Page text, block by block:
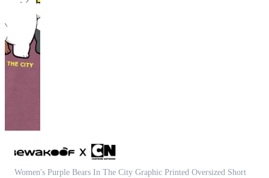
Women's Purple Bears In The City Graphic Printed Oversized Short